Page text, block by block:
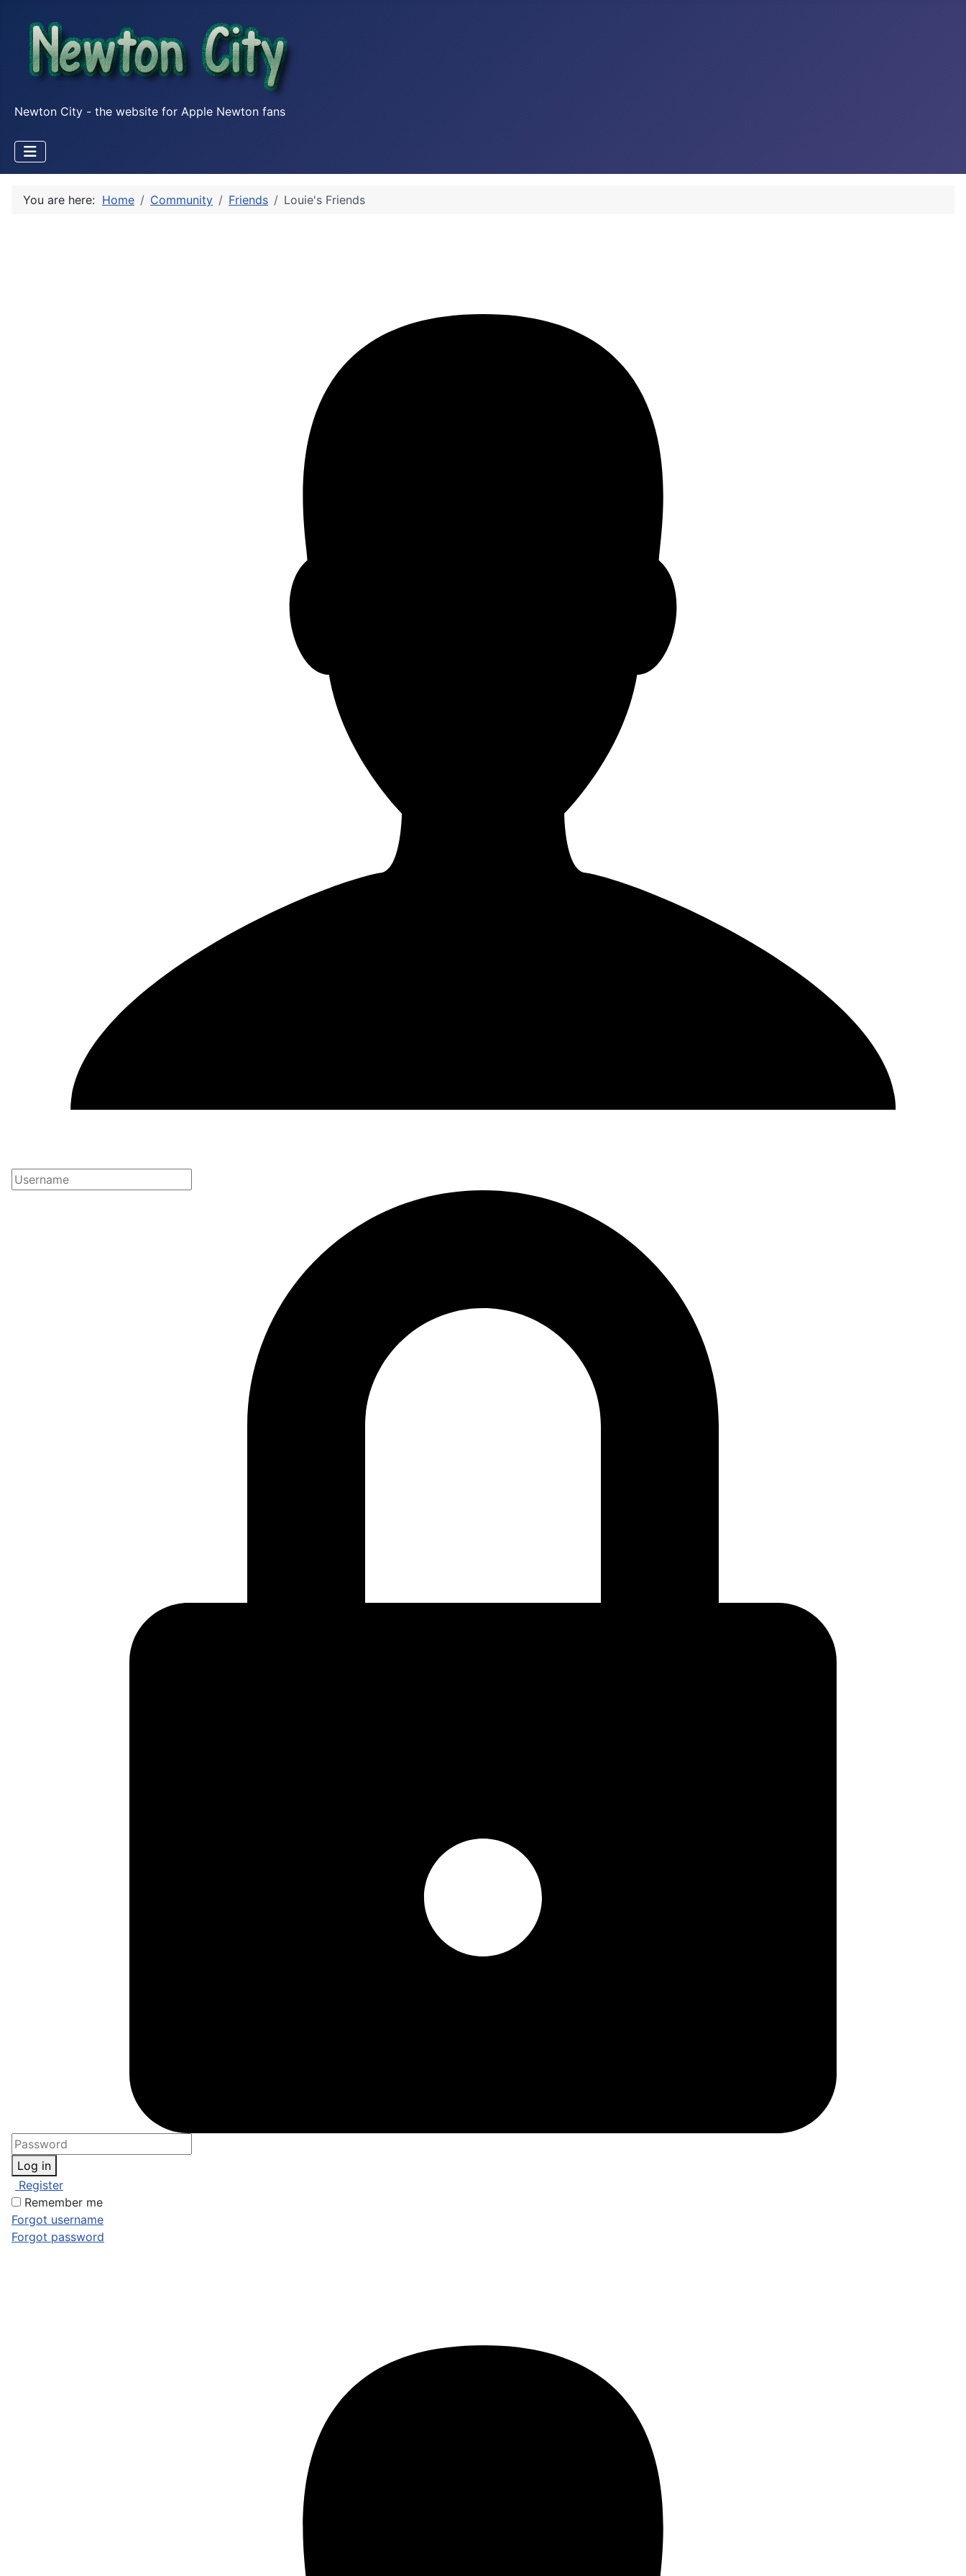
Newton City - the website for Apple Newton fans
You are here: Home Community Friends Louie's Friends
Log in
Register
Remember me
Forgot username
Forgot password